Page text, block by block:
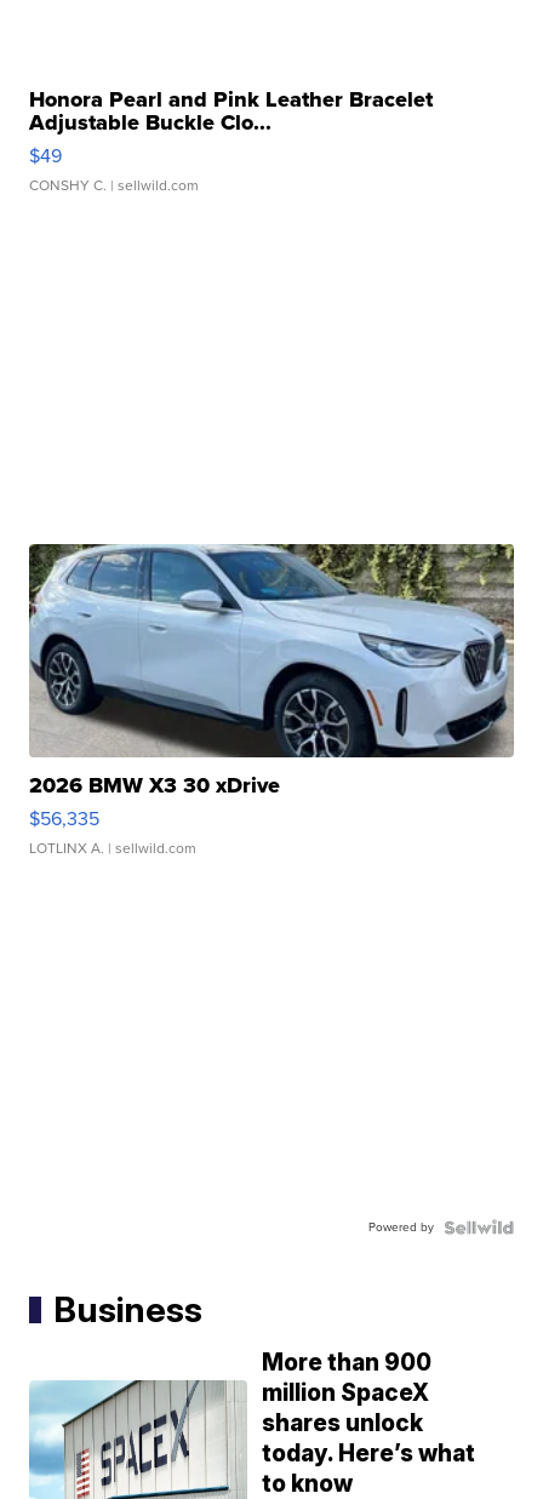
Honora Pearl and Pink Leather Bracelet
Adjustable Buckle Clo...
$49
CONSHY C. | sellwild.com
2026 BMW X3 30 xDrive
$56,335
LOTLINX A. | sellwild.com
Powered by
Business
More than 900
million SpaceX
shares unlock
today. Here’s what
to know